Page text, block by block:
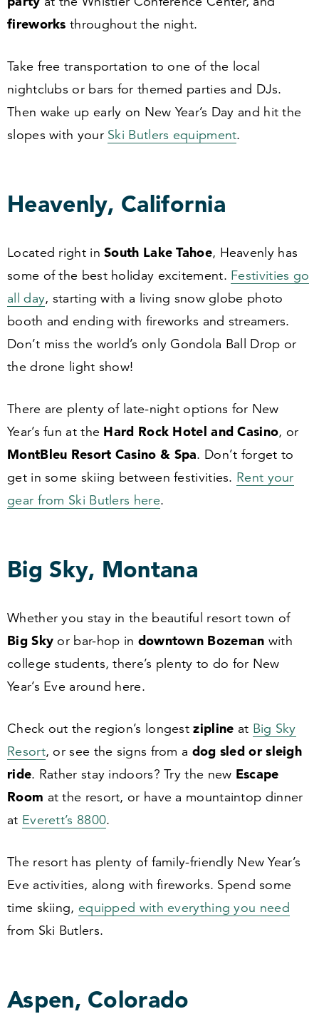
fireworks throughout the night.
Take free transportation to one of the local
nightclubs or bars for themed parties and DJs.
Then wake up early on New Year’s Day and hit the
slopes with your Ski Butlers equipment.
Heavenly, California
Located right inSouth Lake Tahoe, Heavenly has
some of the best holiday excitement. Festivities go
all day, starting with a living snow globe photo
booth and ending with fireworks and streamers.
Don’t miss the world’s only Gondola Ball Drop or
the drone light show!
There are plenty of late-night options for New
Year’s fun at the Hard Rock Hotel and Casino, or
MontBleu Resort Casino & Spa. Don’t forget to
get in some skiing between festivities. Rent your
gear from Ski Butlers here.
Big Sky, Montana
Whether you stay in the beautiful resort town of
Big Sky or bar-hop in downtown Bozeman with
college students, there’s plenty to do for New
Year’s Eve around here.
Check out the region’s longestzipline at Big Sky
Resort, or see the signs from a dog sled or sleigh
ride. Rather stay indoors? Try the new Escape
Room at the resort, or have a mountaintop dinner
at Everett’s 8800.
The resort has plenty of family-friendly New Year’s
Eve activities, along with fireworks. Spend some
time skiing, equipped with everything you need
from Ski Butlers.
Aspen, Colorado